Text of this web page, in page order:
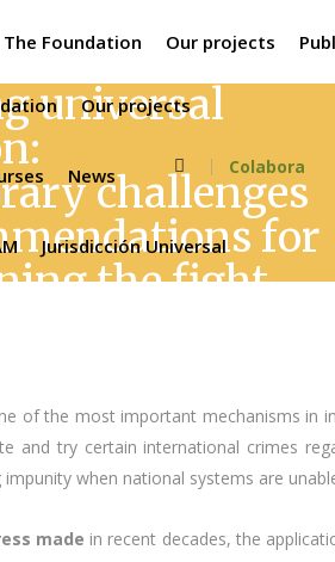
The Foundation Our projects
Our projects
News
Jurisdicción Universal
Colabora
universal
challenges
for
the fight
of the most important mechanisms in
and try certain international crimes
when national systems are
made in recent decades, the